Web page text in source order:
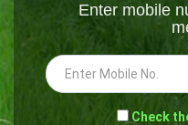
Enter mobile
- Check